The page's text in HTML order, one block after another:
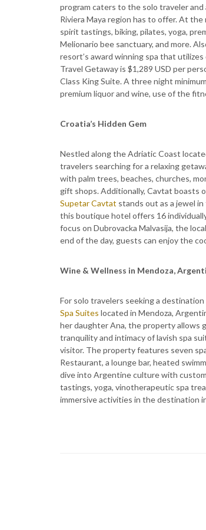
program caters to the solo traveler
Riviera Maya region has to offer. At
spirit tastings, biking, pilates, yoga,
Melionario bee sanctuary, and more.
resort’s award winning spa that
Travel Getaway is $1,289 USD per
Class King Suite. A three night
premium liquor and wine, use of the
Croatia’s Hidden Gem
Nestled along the Adriatic Coast
travelers searching for a relaxing
with palm trees, beaches, churches,
gift shops. Additionally, Cavtat boasts
Supetar Cavtat stands out as a jewel
this boutique hotel offers 16
focus on Dubrovacka Malvasija, the
end of the day, guests can enjoy the
Wine & Wellness in Mendoza,
For solo travelers seeking a
Spa Suites located in Mendoza,
her daughter Ana, the property allows
tranquility and intimacy of lavish spa
visitor. The property features seven
Restaurant, a lounge bar, heated
dive into Argentine culture with
tastings, yoga, vinotherapeutic spa
immersive activities in the destination